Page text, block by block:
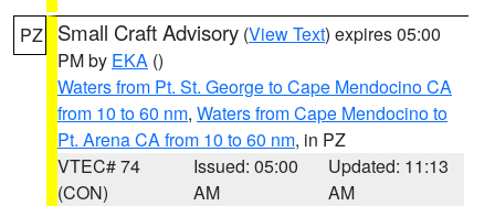
PZ Small Craft Advisory (View Text) expires 05:00
PM by EKA ()
Waters from Pt. St. George to Cape Mendocino CA
from 10 to 60 nm, Waters from Cape Mendocino to
Pt. Arena CA from 10 to 60 nm, in PZ
VTEC# 74
(CON)
Issued: 05:00
AM
Updated: 11:13
AM